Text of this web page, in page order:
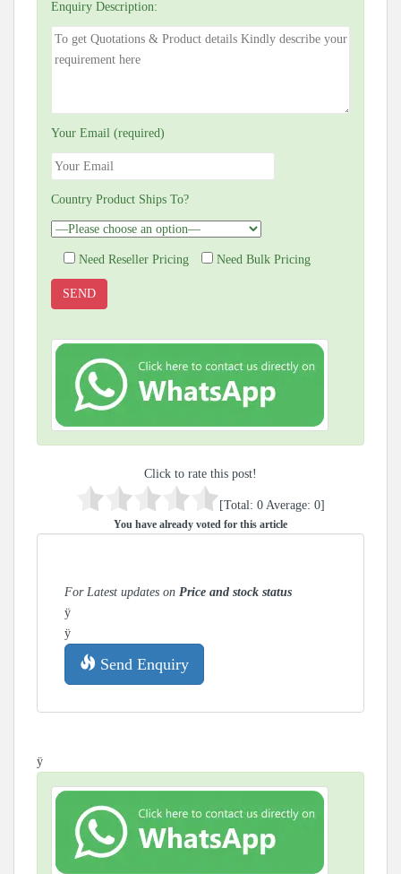
Enquiry Description:
Your Email (required)
Country Product Ships To?
Need Reseller Pricing Need Bulk Pricing
Click to rate this post!
[Total: 0 Average: 0]
You have already voted for this article
For Latest updates on Price and stock status
ÿ
ÿ
Send Enquiry
ÿ